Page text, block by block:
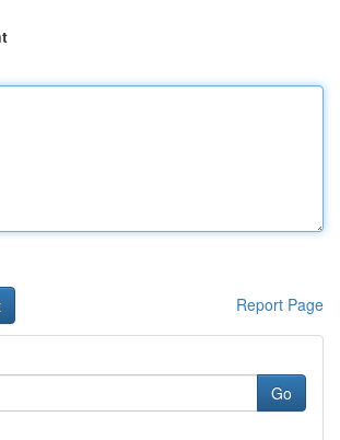
Report Page
Go